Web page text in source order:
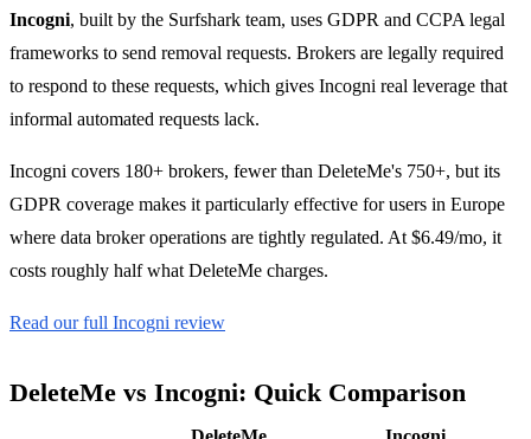
Incogni, built by the Surfshark team, uses GDPR and CCPA legal
frameworks to send removal requests. Brokers are legally required
to respond to these requests, which gives Incogni real leverage that
informal automated requests lack.
Incogni covers 180+ brokers, fewer than DeleteMe's 750+, but its
GDPR coverage makes it particularly effective for users in Europe
where data broker operations are tightly regulated. At $6.49/mo, it
costs roughly half what DeleteMe charges.
Read our full Incogni review
DeleteMe vs Incogni: Quick Comparison